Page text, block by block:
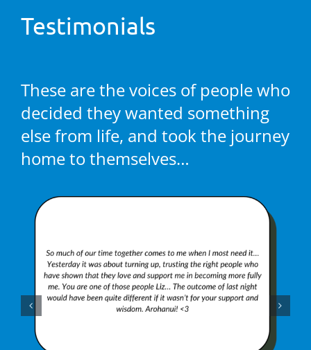
Testimonials
These are the voices of people who
decided they wanted something
else from life, and took the journey
home to themselves…